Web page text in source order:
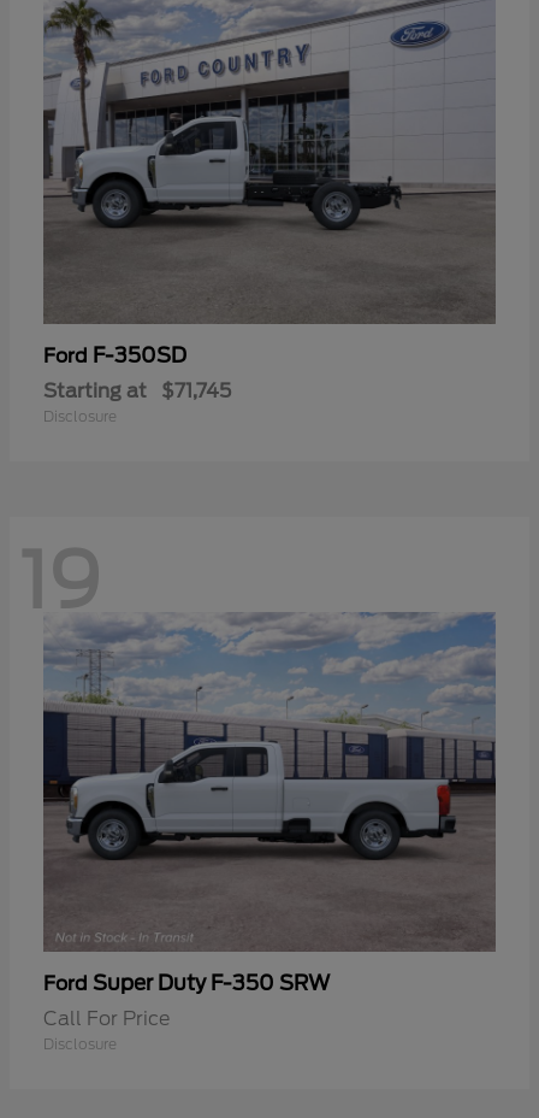
Ford F-350SD
Starting at $71,745
Disclosure
19
Ford Super Duty F-350 SRW
Call For Price
Disclosure